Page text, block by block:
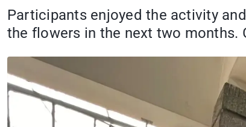
Participants enjoyed the activity
the flowers in the next two months.